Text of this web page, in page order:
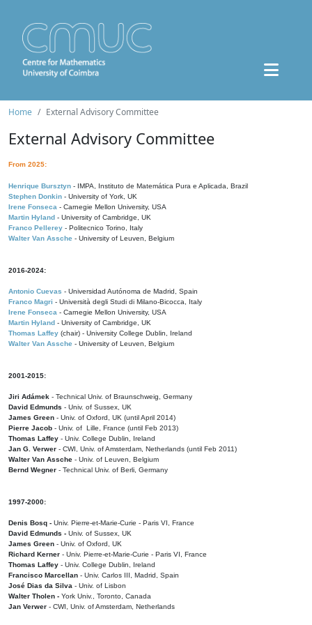
Home External Advisory Committee
External Advisory Committee
From 2025:
Henrique Bursztyn - IMPA, Instituto de Matemática Pura e Aplicada, Brazil
Stephen Donkin - University of York, UK
Irene Fonseca - Carnegie Mellon University, USA
Martin Hyland - University of Cambridge, UK
Franco Pellerey - Politecnico Torino, Italy
Walter Van Assche - University of Leuven, Belgium
2016-2024:
Antonio Cuevas - Universidad Autónoma de Madrid, Spain
Franco Magri - Università degli Studi di Milano-Bicocca, Italy
Irene Fonseca - Carnegie Mellon University, USA
Martin Hyland - University of Cambridge, UK
Thomas Laffey (chair) - University College Dublin, Ireland
Walter Van Assche - University of Leuven, Belgium
2001-2015:
Jiri Adámek - Technical Univ. of Braunschweig, Germany
David Edmunds - Univ. of Sussex, UK
James Green - Univ. of Oxford, UK (until April 2014)
Pierre Jacob - Univ. of Lille, France (until Feb 2013)
Thomas Laffey - Univ. College Dublin, Ireland
Jan G. Verwer - CWI, Univ. of Amsterdam, Netherlands (until Feb 2011)
Walter Van Assche - Univ. of Leuven, Belgium
Bernd Wegner - Technical Univ. of Berli, Germany
1997-2000:
Denis Bosq - Univ. Pierre-et-Marie-Curie - Paris VI, France
David Edmunds - Univ. of Sussex, UK
James Green - Univ. of Oxford, UK
Richard Kerner - Univ. Pierre-et-Marie-Curie - Paris VI, France
Thomas Laffey - Univ. College Dublin, Ireland
Francisco Marcellan - Univ. Carlos III, Madrid, Spain
José Dias da Silva - Univ. of Lisbon
Walter Tholen - York Univ., Toronto, Canada
Jan Verwer - CWI, Univ. of Amsterdam, Netherlands